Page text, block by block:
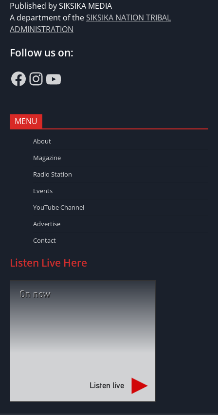
Published by SIKSIKA MEDIA
A department of theSIKSIKA NATION TRIBAL
ADMINISTRATION
Follow us on:
Facebook
Instagram
YouTube
MENU
About
Magazine
Radio Station
Events
YouTube Channel
Advertise
Contact
Listen Live Here
On now
Listen live